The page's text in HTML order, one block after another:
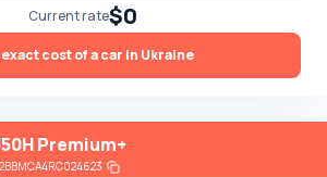
Current rate$0
cost of a car in Ukraine
Premium+